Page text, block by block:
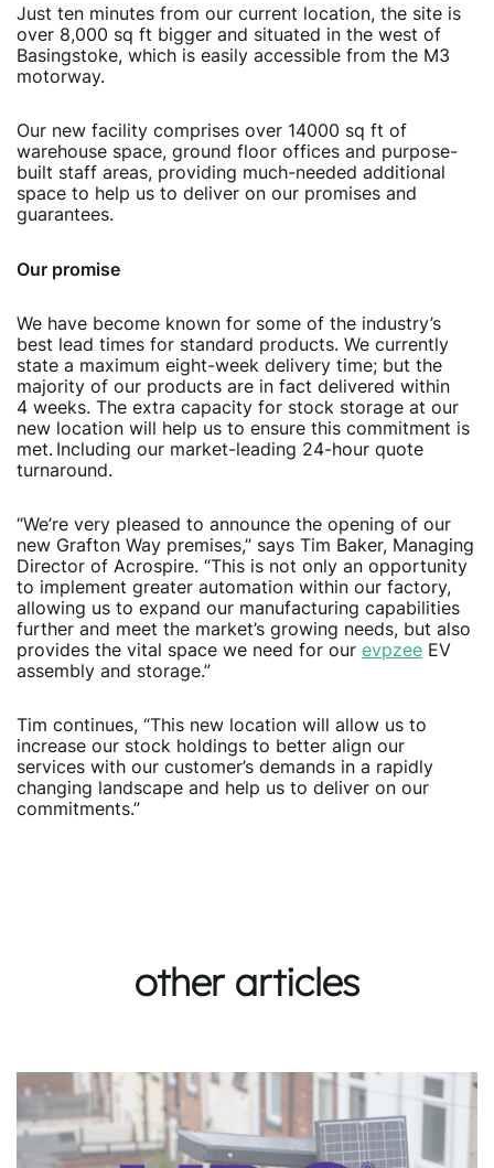
Just ten minutes from our current location, the site is
over 8,000 sq ft bigger and situated in the west of
Basingstoke, which is easily accessible from the M3
motorway.
Our new facility comprises over 14000 sq ft of
warehouse space, ground floor offices and purpose-
built staff areas, providing much-needed additional
space to help us to deliver on our promises and
guarantees.
Our promise
We have become known for some of the industry’s
best lead times for standard products. We currently
state a maximum eight-week delivery time; but the
majority of our products are in fact delivered within
4 weeks. The extra capacity for stock storage at our
new location will help us to ensure this commitment is
met. Including our market-leading 24-hour quote
turnaround.
“We’re very pleased to announce the opening of our
new Grafton Way premises,” says Tim Baker, Managing
Director of Acrospire. “This is not only an opportunity
to implement greater automation within our factory,
allowing us to expand our manufacturing capabilities
further and meet the market’s growing needs, but also
provides the vital space we need for our evpzee EV
assembly and storage.”
Tim continues, “This new location will allow us to
increase our stock holdings to better align our
services with our customer’s demands in a rapidly
changing landscape and help us to deliver on our
commitments.”
other articles